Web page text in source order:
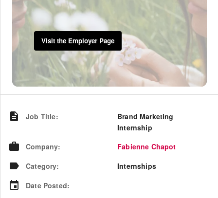
Visit the Employer Page
Job Title:
Brand Marketing
Internship
Company:
Fabienne Chapot
Category:
Internships
Date Posted: